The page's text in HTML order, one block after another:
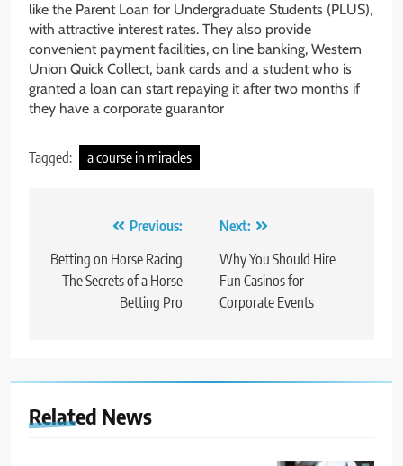
like the Parent Loan for Undergraduate Students (PLUS),
with attractive interest rates. They also provide
convenient payment facilities, on line banking, Western
Union Quick Collect, bank cards and a student who is
granted a loan can start repaying it after two months if
they have a corporate guarantor
Tagged: a course in miracles
navigation
Previous:
Betting on Horse Racing
– The Secrets of a Horse
Betting Pro
Next:
Why You Should Hire
Fun Casinos for
Corporate Events
Related News